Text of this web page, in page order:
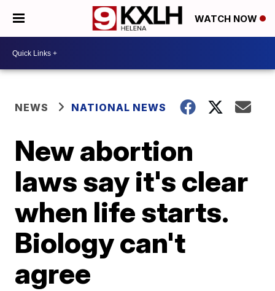
WATCH NOW
NEWS NATIONAL NEWS
New abortion
laws say it's clear
when life starts.
Biology can't
agree